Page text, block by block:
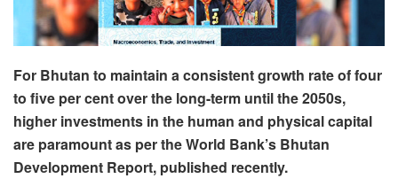
For Bhutan to maintain a consistent growth rate of four
to five per cent over the long-term until the 2050s,
higher investments in the human and physical capital
are paramount as per the World Bank’s Bhutan
Development Report, published recently.